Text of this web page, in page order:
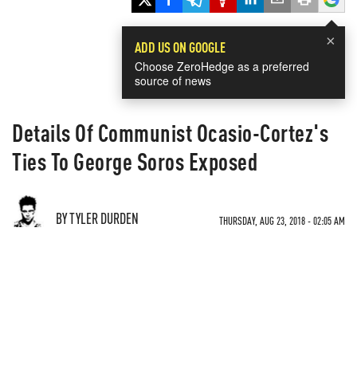
×
ADD US ON GOOGLE
Choose ZeroHedge as a preferred
source of news
Details Of Communist Ocasio-Cortez's
Ties To George Soros Exposed
BY TYLER DURDEN THURSDAY, AUG 23, 2018 - 02:05 AM